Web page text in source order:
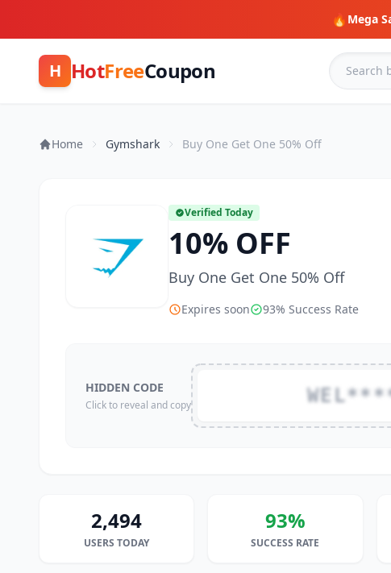
🔥 Mega
H HotFreeCoupon
Home Gymshark Buy One Get One 50% Off
Verified Today
10% OFF
Buy One Get One 50% Off
Expires soon 93% Success Rate
HIDDEN CODE
Click to reveal and copy
2,494
USERS TODAY
93%
SUCCESS RATE